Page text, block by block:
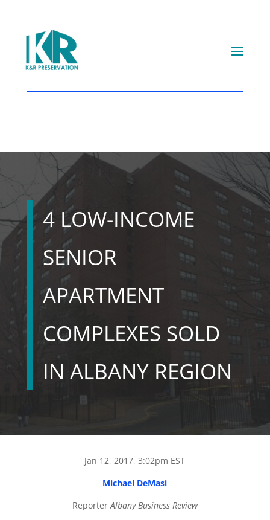
4 LOW-INCOME
SENIOR
APARTMENT
COMPLEXES SOLD
IN ALBANY REGION
Jan 12, 2017, 3:02pm EST
Michael DeMasi
Reporter Albany Business Review